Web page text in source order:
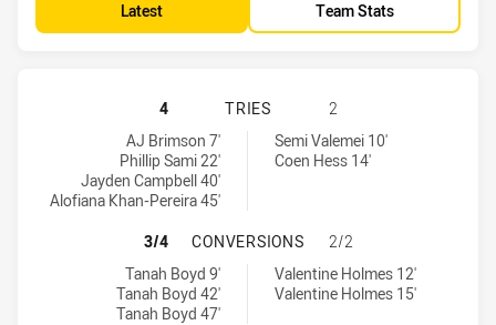
Latest Team Stats
GOLD COAST TITANS HAS
4 TRIES
2
Gold Coast Titans tries achieved by:
AJ Brimson 7'
Phillip Sami 22'
Jayden Campbell 40'
Alofiana Khan-Pereira 45'
North Queensland Cowboys tries achieved by:
Semi Valemei 10'
Coen Hess 14'
GOLD COAST TITANS HAS
3/4 CONVERSIONS
2/2
Gold Coast Titans conversions achieved by:
Tanah Boyd 9'
Tanah Boyd 42'
Tanah Boyd 47'
North Queensland Cowboys conversions achieved by:
Valentine Holmes 12'
Valentine Holmes 15'